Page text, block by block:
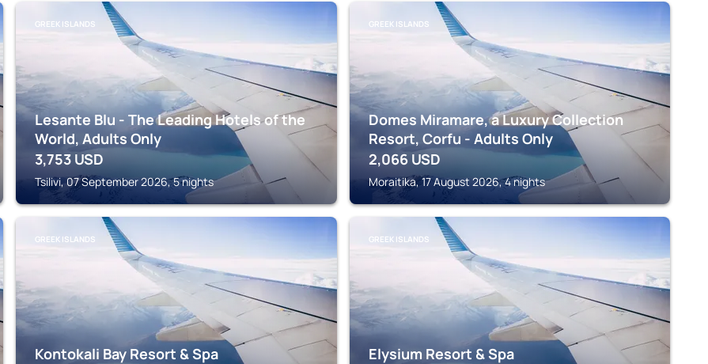
GREEK ISLANDS
Lesante Blu - The Leading Hotels of the
World, Adults Only
3,753 USD
Tsilivi, 07 September 2026, 5 nights
GREEK ISLANDS
Domes Miramare, a Luxury Collection
Resort, Corfu - Adults Only
2,066 USD
Moraitika, 17 August 2026, 4 nights
GREEK ISLANDS
Kontokali Bay Resort & Spa
GREEK ISLANDS
Elysium Resort & Spa